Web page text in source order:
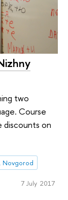
two
Course
discounts on
Novgorod
7 July 2017